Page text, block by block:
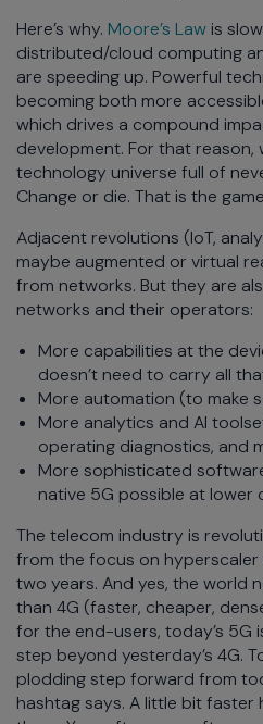
Here’s why. Moore’s Law is
distributed/cloud computing
are speeding up. Powerful
becoming both more
which drives a compound
development. For that reason,
technology universe full of
Change or die. That is the
Adjacent revolutions (IoT,
maybe augmented or virtual
from networks. But they are
networks and their operators:
More capabilities at the
doesn’t need to carry all
More automation (to make
More analytics and AI
operating diagnostics, and
More sophisticated
native 5G possible at lower
The telecom industry is
from the focus on hyperscaler
two years. And yes, the world
than 4G (faster, cheaper,
for the end-users, today’s 5G
step beyond yesterday’s 4G.
plodding step forward from
hashtag says. A little bit